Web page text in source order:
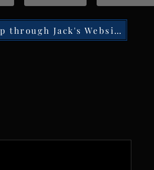
Tip through Jack's Website